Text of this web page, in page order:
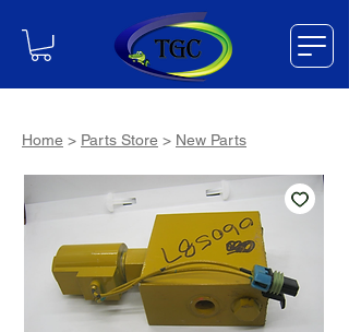
Home > Parts Store > New Parts